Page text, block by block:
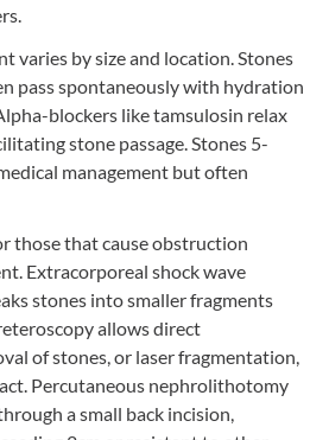
varies by size and location. Stones
pass spontaneously with hydration
blockers like tamsulosin relax
stone passage. Stones 5-
management but often
those that cause obstruction
Extracorporeal shock wave
stones into smaller fragments
allows direct
of stones, or laser fragmentation,
Percutaneous nephrolithotomy
a small back incision,